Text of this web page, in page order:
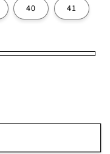
40 41